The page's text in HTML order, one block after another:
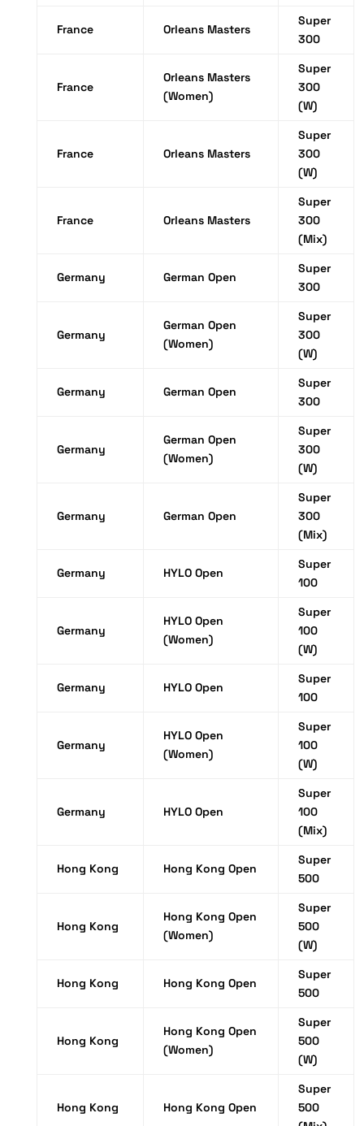
France Orleans Masters
Super
300
France
Orleans Masters
(Women)
Super
300
(W)
France Orleans Masters
Super
300
(W)
France Orleans Masters
Super
300
(Mix)
Germany German Open
Super
300
Germany
German Open
(Women)
Super
300
(W)
Germany German Open
Super
300
Germany
German Open
(Women)
Super
300
(W)
Germany German Open
Super
300
(Mix)
Germany HYLO Open
Super
100
Germany
HYLO Open
(Women)
Super
100
(W)
Germany HYLO Open
Super
100
Germany
HYLO Open
(Women)
Super
100
(W)
Germany HYLO Open
Super
100
(Mix)
Hong Kong Hong Kong Open
Super
500
Hong Kong
Hong Kong Open
(Women)
Super
500
(W)
Hong Kong Hong Kong Open
Super
500
Hong Kong
Hong Kong Open
(Women)
Super
500
(W)
Hong Kong Hong Kong Open
Super
500